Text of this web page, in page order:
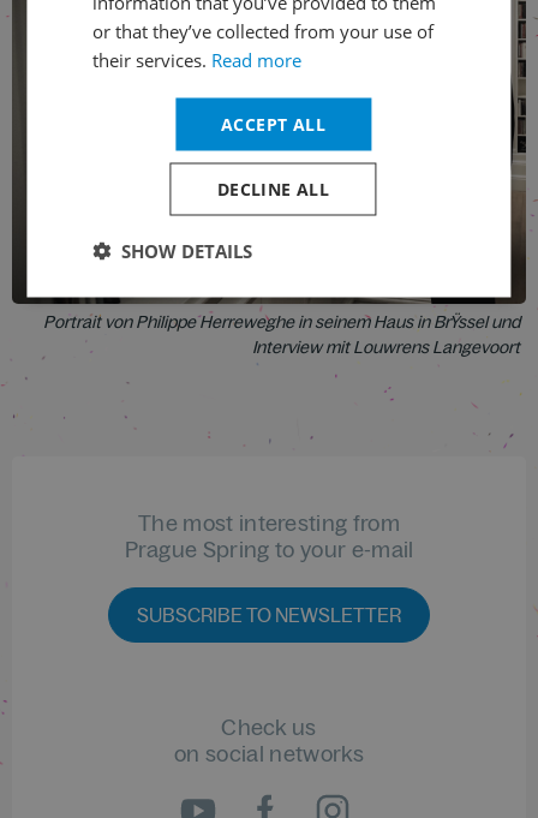
Portrait von Philippe Herreweghe in seinem Haus in BrŸssel und
Interview mit Louwrens Langevoort
The most interesting from
Prague Spring to your e-mail
SUBSCRIBE TO NEWSLETTER
Check us
on social networks
or that they’ve collected from your use of
their services. Read more
ACCEPT ALL
DECLINE ALL
SHOW DETAILS